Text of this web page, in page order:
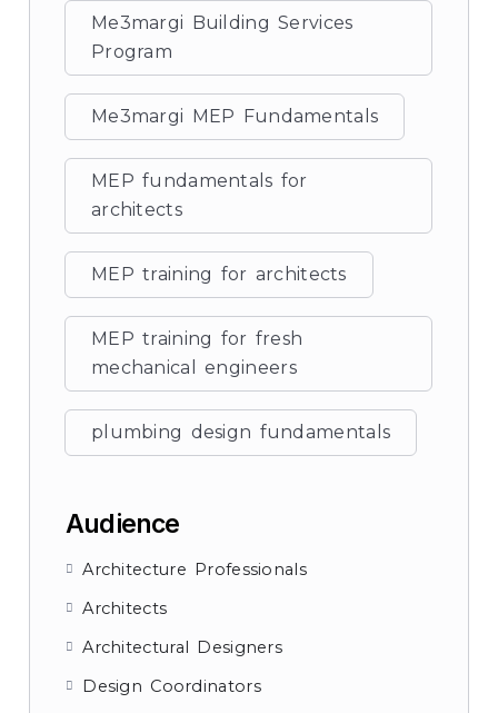
Me3margi Building Services
Program
Me3margi MEP Fundamentals
MEP fundamentals for
architects
MEP training for architects
MEP training for fresh
mechanical engineers
plumbing design fundamentals
Audience
Architecture Professionals
Architects
Architectural Designers
Design Coordinators